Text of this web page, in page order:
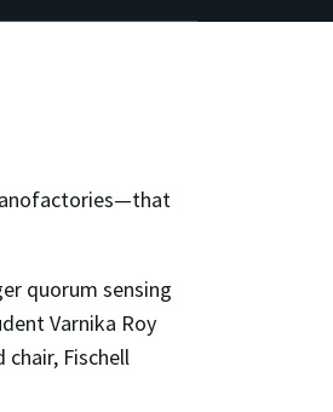
quorum sensing
Varnika Roy
Fischell